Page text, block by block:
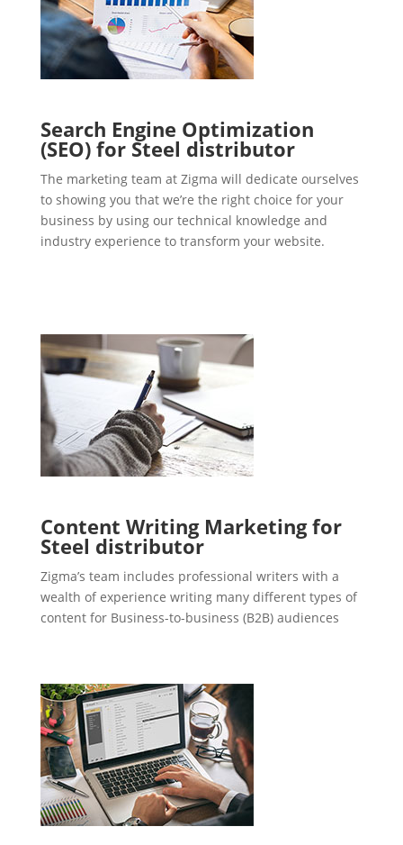
Search Engine Optimization
(SEO) for Steel distributor
The marketing team at Zigma will dedicate ourselves
to showing you that we’re the right choice for your
business by using our technical knowledge and
industry experience to transform your website.
Content Writing Marketing for
Steel distributor
Zigma’s team includes professional writers with a
wealth of experience writing many different types of
content for Business-to-business (B2B) audiences